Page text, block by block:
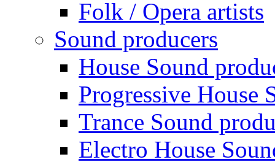
Folk / Opera artists
Sound producers
House Sound
Progressive House
Trance Sound
Electro House